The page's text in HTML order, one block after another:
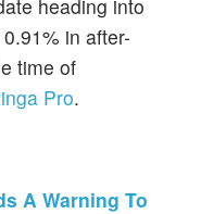
heading into
in after-
time of
Pro.
A Warning To